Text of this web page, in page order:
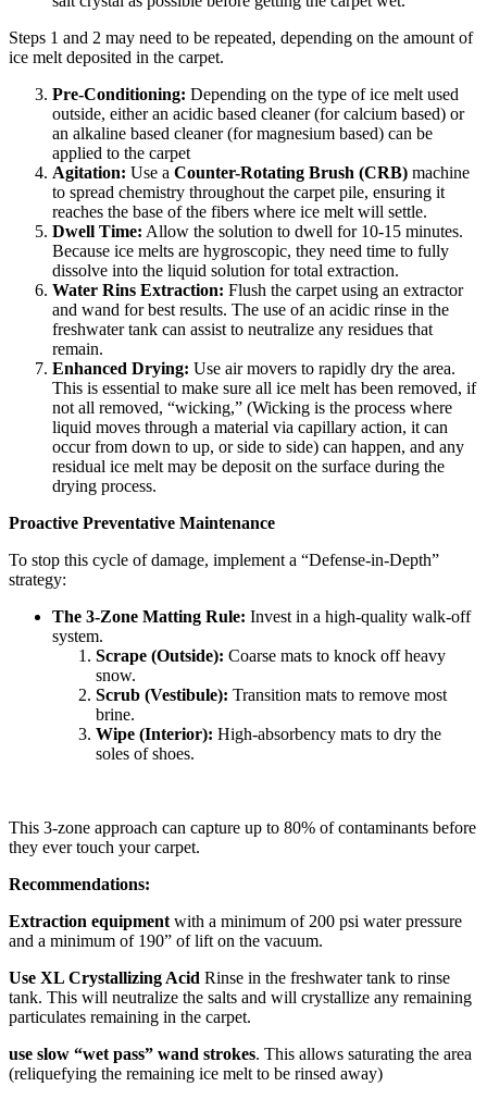
Steps 1 and 2 may need to be repeated, depending on the amount of
ice melt deposited in the carpet.
Pre-Conditioning: Depending on the type of ice melt used
outside, either an acidic based cleaner (for calcium based) or
an alkaline based cleaner (for magnesium based) can be
applied to the carpet
Agitation: Use a Counter-Rotating Brush (CRB) machine
to spread chemistry throughout the carpet pile, ensuring it
reaches the base of the fibers where ice melt will settle.
Dwell Time: Allow the solution to dwell for 10-15 minutes.
Because ice melts are hygroscopic, they need time to fully
dissolve into the liquid solution for total extraction.
Water Rins Extraction: Flush the carpet using an extractor
and wand for best results. The use of an acidic rinse in the
freshwater tank can assist to neutralize any residues that
remain.
Enhanced Drying: Use air movers to rapidly dry the area.
This is essential to make sure all ice melt has been removed, if
not all removed, “wicking,” (Wicking is the process where
liquid moves through a material via capillary action, it can
occur from down to up, or side to side) can happen, and any
residual ice melt may be deposit on the surface during the
drying process.
Proactive Preventative Maintenance
To stop this cycle of damage, implement a “Defense-in-Depth”
strategy:
The 3-Zone Matting Rule: Invest in a high-quality walk-off
system.
Scrape (Outside): Coarse mats to knock off heavy
snow.
Scrub (Vestibule): Transition mats to remove most
brine.
Wipe (Interior): High-absorbency mats to dry the
soles of shoes.
This 3-zone approach can capture up to 80% of contaminants before
they ever touch your carpet.
Recommendations:
Extraction equipment with a minimum of 200 psi water pressure
and a minimum of 190” of lift on the vacuum.
Use XL Crystallizing Acid Rinse in the freshwater tank to rinse
tank. This will neutralize the salts and will crystallize any remaining
particulates remaining in the carpet.
use slow “wet pass” wand strokes. This allows saturating the area
(reliquefying the remaining ice melt to be rinsed away)